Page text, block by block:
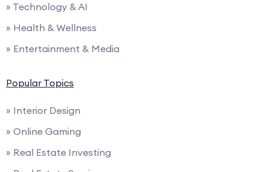
» Technology & AI
» Health & Wellness
» Entertainment & Media
Popular Topics
» Interior Design
» Online Gaming
» Real Estate Investing